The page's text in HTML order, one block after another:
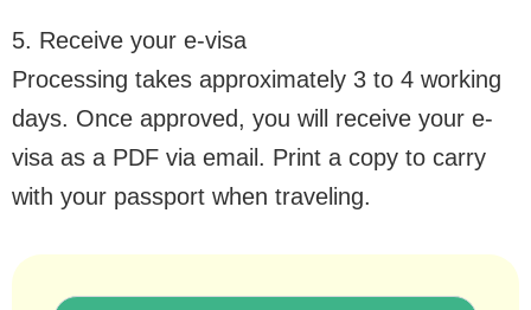
5. Receive your e-visa
Processing takes approximately 3 to 4 working
days. Once approved, you will receive your e-
visa as a PDF via email. Print a copy to carry
with your passport when traveling.